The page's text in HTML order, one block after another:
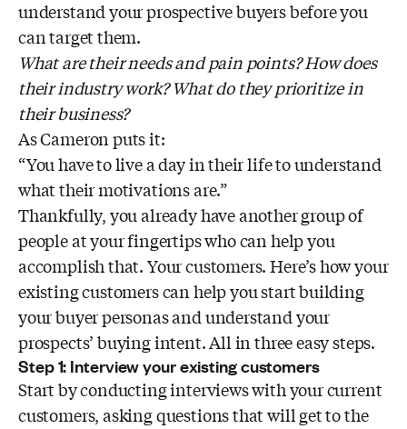
understand your prospective buyers before you
can target them.
What are their needs and pain points? How does
their industry work? What do they prioritize in
their business?
As Cameron puts it:
“You have to live a day in their life to understand
what their motivations are.”
Thankfully, you already have another group of
people at your fingertips who can help you
accomplish that. Your customers. Here’s how your
existing customers can help you start building
your buyer personas and understand your
prospects’ buying intent. All in three easy steps.
Step 1: Interview your existing customers
Start by conducting interviews with your current
customers, asking questions that will get to the